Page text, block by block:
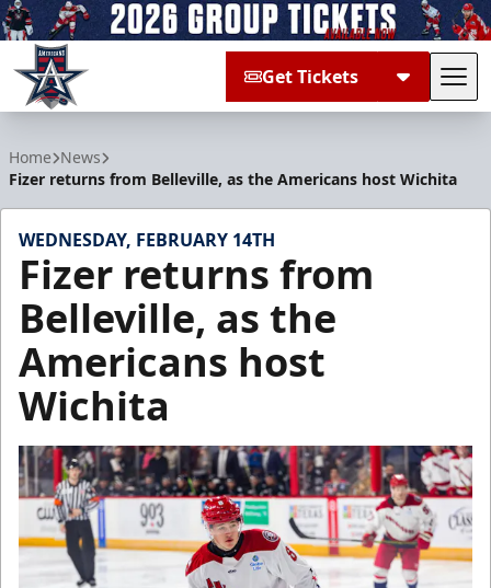
Get Tickets
Home News
Fizer returns from Belleville, as the Americans host Wichita
WEDNESDAY, FEBRUARY 14TH
Fizer returns from
Belleville, as the
Americans host
Wichita